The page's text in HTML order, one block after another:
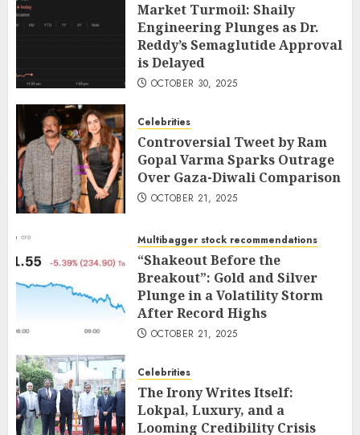
Market Turmoil: Shaily
Engineering Plunges as Dr.
Reddy’s Semaglutide Approval
is Delayed
OCTOBER 30, 2025
Celebrities
Controversial Tweet by Ram
Gopal Varma Sparks Outrage
Over Gaza-Diwali Comparison
OCTOBER 21, 2025
Multibagger stock recommendations
“Shakeout Before the
Breakout”: Gold and Silver
Plunge in a Volatility Storm
After Record Highs
OCTOBER 21, 2025
Celebrities
The Irony Writes Itself:
Lokpal, Luxury, and a
Looming Credibility Crisis